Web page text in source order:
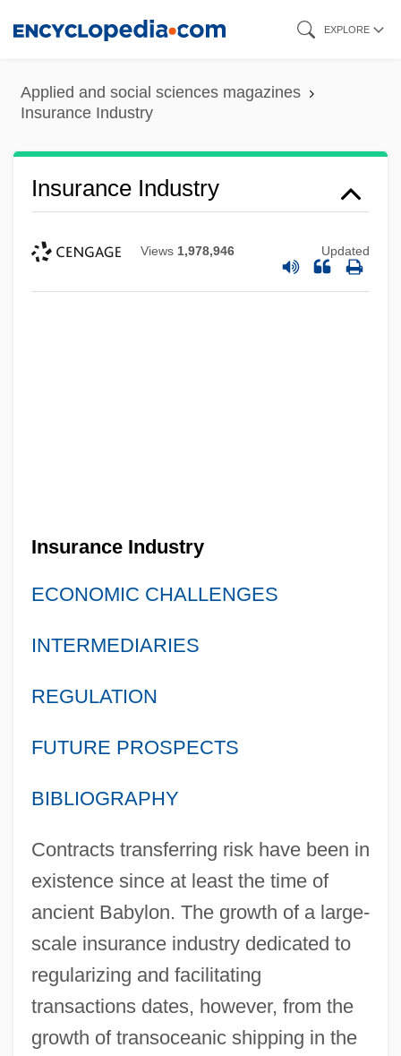
content
EXPLORE
Applied and social sciences magazines
Insurance Industry
Insurance Industry
Views 1,978,946 Updated
Insurance Industry
ECONOMIC CHALLENGES
INTERMEDIARIES
REGULATION
FUTURE PROSPECTS
BIBLIOGRAPHY
Contracts transferring risk have been in
existence since at least the time of
ancient Babylon. The growth of a large-
scale insurance industry dedicated to
regularizing and facilitating
transactions dates, however, from the
growth of transoceanic shipping in the